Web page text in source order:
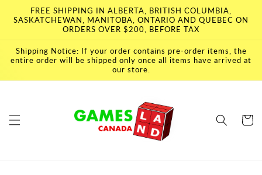
Skip to
content
FREE SHIPPING IN ALBERTA, BRITISH COLUMBIA,
SASKATCHEWAN, MANITOBA, ONTARIO AND QUEBEC ON
ORDERS OVER $200, BEFORE TAX
Shipping Notice: If your order contains pre-order items, the
entire order will be shipped only once all items have arrived at
our store.
Cart